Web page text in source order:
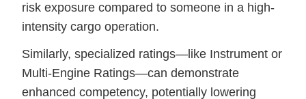
risk exposure compared to someone in a high-
intensity cargo operation.
Similarly, specialized ratings—like Instrument or
Multi-Engine Ratings—can demonstrate
enhanced competency, potentially lowering